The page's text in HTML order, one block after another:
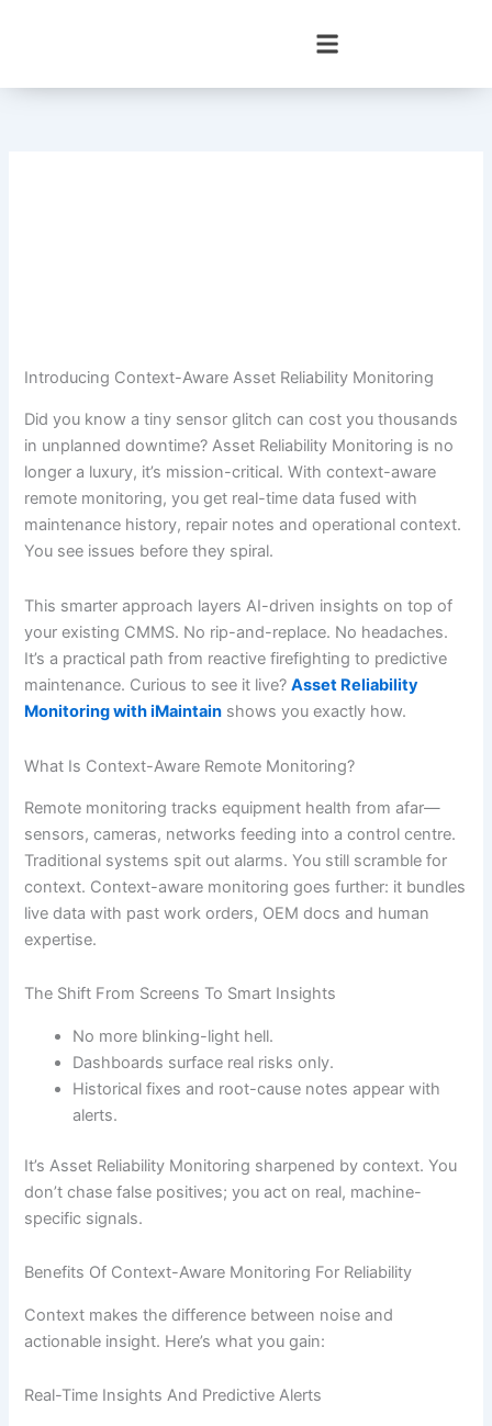
Introducing Context-Aware Asset Reliability Monitoring
Did you know a tiny sensor glitch can cost you thousands
in unplanned downtime? Asset Reliability Monitoring is no
longer a luxury, it’s mission-critical. With context-aware
remote monitoring, you get real-time data fused with
maintenance history, repair notes and operational context.
You see issues before they spiral.
This smarter approach layers AI-driven insights on top of
your existing CMMS. No rip-and-replace. No headaches.
It’s a practical path from reactive firefighting to predictive
maintenance. Curious to see it live?Asset Reliability
Monitoring with iMaintain shows you exactly how.
What Is Context-Aware Remote Monitoring?
Remote monitoring tracks equipment health from afar—
sensors, cameras, networks feeding into a control centre.
Traditional systems spit out alarms. You still scramble for
context. Context-aware monitoring goes further: it bundles
live data with past work orders, OEM docs and human
expertise.
The Shift From Screens To Smart Insights
No more blinking-light hell.
Dashboards surface real risks only.
Historical fixes and root-cause notes appear with
alerts.
It’s Asset Reliability Monitoring sharpened by context. You
don’t chase false positives; you act on real, machine-
specific signals.
Benefits Of Context-Aware Monitoring For Reliability
Context makes the difference between noise and
actionable insight. Here’s what you gain:
Real-Time Insights And Predictive Alerts